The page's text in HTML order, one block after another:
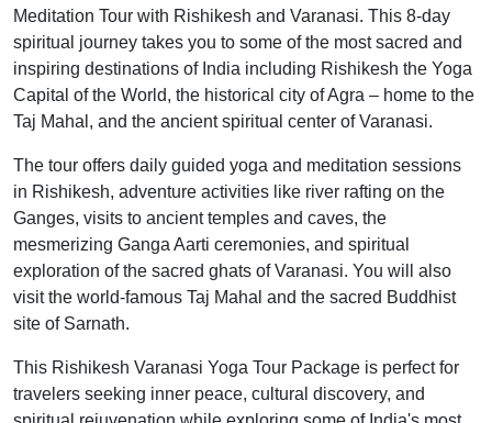
Meditation Tour with Rishikesh and Varanasi. This 8-day
spiritual journey takes you to some of the most sacred and
inspiring destinations of India including Rishikesh the Yoga
Capital of the World, the historical city of Agra – home to the
Taj Mahal, and the ancient spiritual center of Varanasi.
The tour offers daily guided yoga and meditation sessions
in Rishikesh, adventure activities like river rafting on the
Ganges, visits to ancient temples and caves, the
mesmerizing Ganga Aarti ceremonies, and spiritual
exploration of the sacred ghats of Varanasi. You will also
visit the world-famous Taj Mahal and the sacred Buddhist
site of Sarnath.
This Rishikesh Varanasi Yoga Tour Package is perfect for
travelers seeking inner peace, cultural discovery, and